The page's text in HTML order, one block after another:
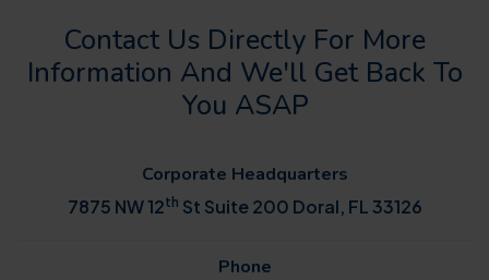
Contact Us Directly For More
Information And We'll Get Back To
You ASAP
Corporate Headquarters
7875 NW 12th St Suite 200 Doral, FL 33126
Phone